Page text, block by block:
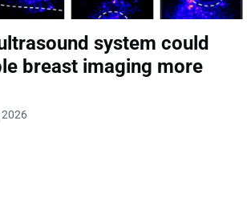
system could
breast imaging more
2026